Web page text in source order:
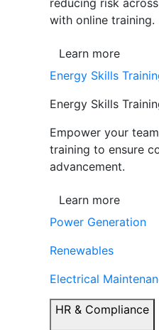
reducing risk
with online training.
Learn more
Energy Skills
Energy Skills
Empower your
training to ensure
advancement.
Learn more
Power Generation
Renewables
Electrical
HR & Compliance